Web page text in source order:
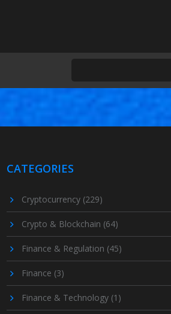
CATEGORIES
Cryptocurrency (229)
Crypto & Blockchain (64)
Finance & Regulation (45)
Finance (3)
Finance & Technology (1)